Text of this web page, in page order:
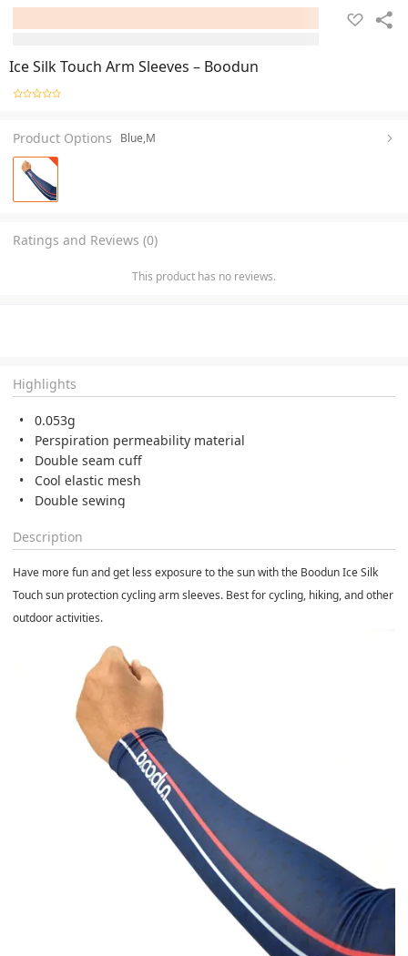
Ice Silk Touch Arm Sleeves – Boodun
Product Options Blue,M
Ratings and Reviews (0)
This product has no reviews.
Highlights
0.053g
Perspiration permeability material
Double seam cuff
Cool elastic mesh
Double sewing
Description
Have more fun and get less exposure to the sun with the Boodun Ice Silk
Touch sun protection cycling arm sleeves. Best for cycling, hiking, and other
outdoor activities.